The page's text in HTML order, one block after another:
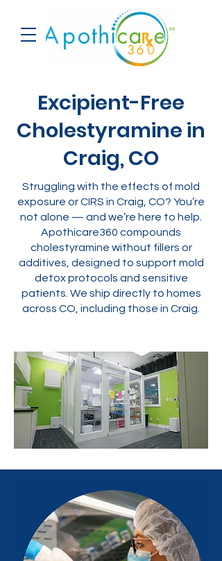
Excipient-Free
Cholestyramine in
Craig, CO
Struggling with the effects of mold
exposure or CIRS in Craig, CO? You’re
not alone — and we’re here to help.
Apothicare360 compounds
cholestyramine without fillers or
additives, designed to support mold
detox protocols and sensitive
patients. We ship directly to homes
across CO, including those in Craig.